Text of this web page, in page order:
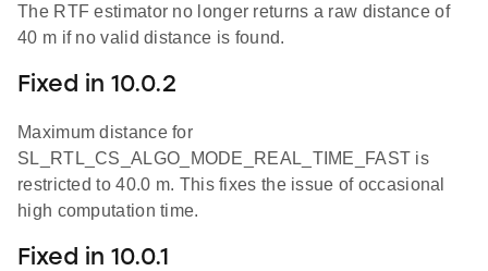
The RTF estimator no longer returns a raw distance of
40 m if no valid distance is found.
Fixed in 10.0.2
Maximum distance for
SL_RTL_CS_ALGO_MODE_REAL_TIME_FAST is
restricted to 40.0 m. This fixes the issue of occasional
high computation time.
Fixed in 10.0.1